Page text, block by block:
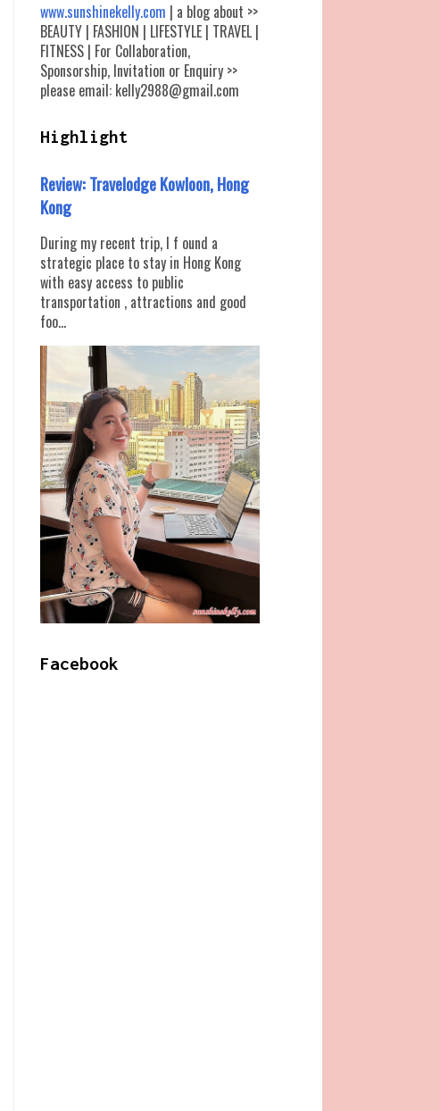
www.sunshinekelly.com | a blog about >>
BEAUTY | FASHION | LIFESTYLE | TRAVEL |
FITNESS | For Collaboration,
Sponsorship, Invitation or Enquiry >>
please email: kelly2988@gmail.com
Highlight
Review: Travelodge Kowloon, Hong
Kong
During my recent trip, I f ound a
strategic place to stay in Hong Kong
with easy access to public
transportation , attractions and good
foo...
Facebook